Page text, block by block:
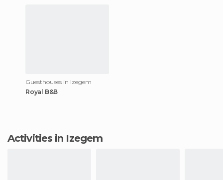
Guesthouses in Izegem
Royal B&B
Activities in Izegem